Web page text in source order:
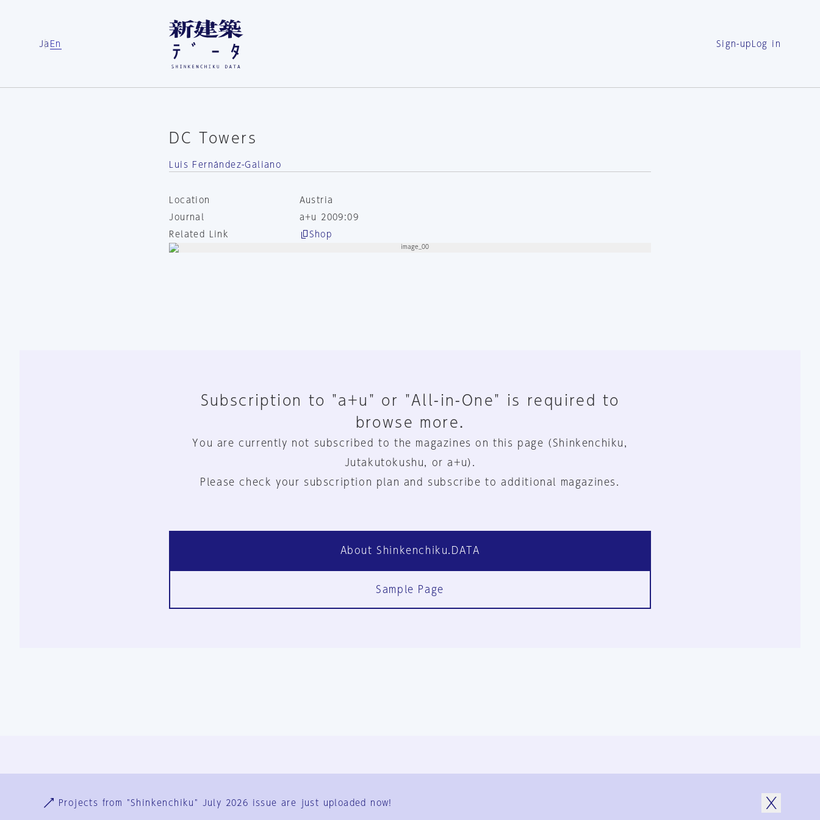
Ja En Sign-up Log in
DC Towers
Luis Fernández-Galiano
Location
Austria
Journal
a+u 2009:09
Related Link
Shop
Subscription to "a+u" or "All-in-One" is required to
browse more.
You are currently not subscribed to the magazines on this page (Shinkenchiku,
Jutakutokushu, or a+u).
Please check your subscription plan and subscribe to additional magazines.
About Shinkenchiku.DATA
Sample Page
User Terms
Projects from "Shinkenchiku" July 2026 issue are just uploaded now!